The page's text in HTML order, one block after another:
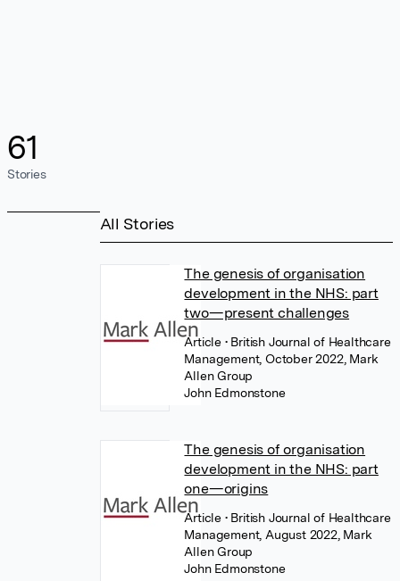
61
Stories
All Stories
The genesis of organisation
development in the NHS: part
two—present challenges
Article • British Journal of Healthcare
Management, October 2022, Mark
Allen Group
John Edmonstone
The genesis of organisation
development in the NHS: part
one—origins
Article • British Journal of Healthcare
Management, August 2022, Mark
Allen Group
John Edmonstone